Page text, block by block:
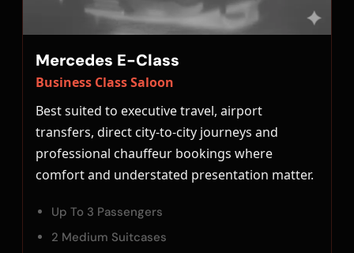
Mercedes E-Class
Business Class Saloon
Best suited to executive travel, airport
transfers, direct city-to-city journeys and
professional chauffeur bookings where
comfort and understated presentation matter.
Up To 3 Passengers
2 Medium Suitcases